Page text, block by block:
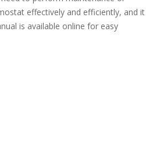
effectively and efficiently, and it
is available online for easy